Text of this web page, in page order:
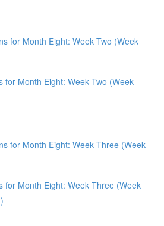
for Month Eight: Week Two (Week
for Month Eight: Week Two (Week
for Month Eight: Week Three (Week
for Month Eight: Week Three (Week